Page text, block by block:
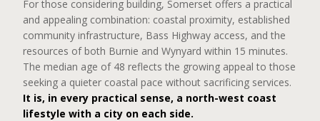
For those considering building, Somerset offers a practical
and appealing combination: coastal proximity, established
community infrastructure, Bass Highway access, and the
resources of both Burnie and Wynyard within 15 minutes.
The median age of 48 reflects the growing appeal to those
seeking a quieter coastal pace without sacrificing services.
It is, in every practical sense, a north-west coast
lifestyle with a city on each side.